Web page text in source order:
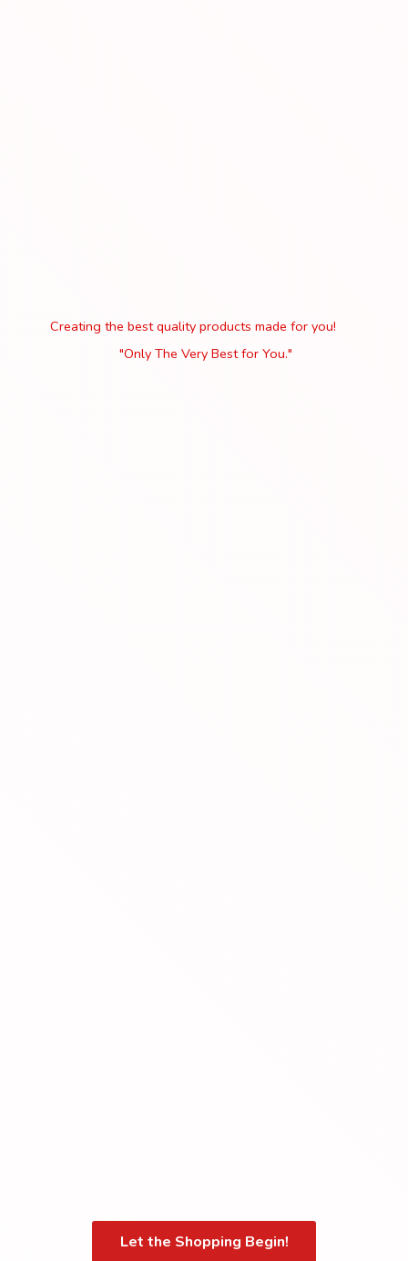
Creating the best quality products made for you!
"Only The Very Bestfor You."
Let the Shopping Begin!